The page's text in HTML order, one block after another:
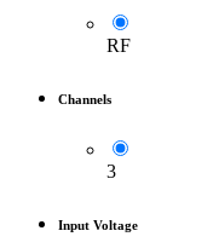
RF
Channels
3
Input Voltage